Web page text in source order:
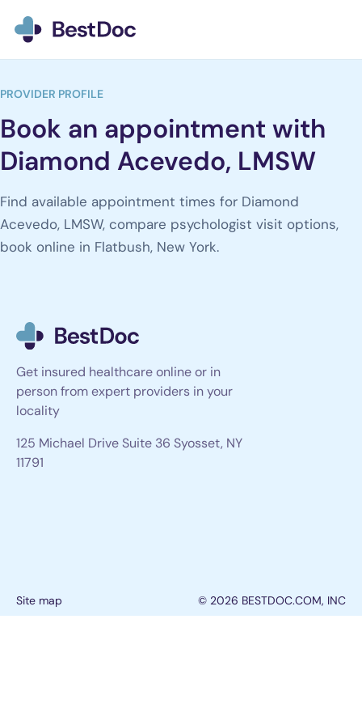
PROVIDER PROFILE
Book an appointment with
Diamond Acevedo, LMSW
Find available appointment times for Diamond
Acevedo, LMSW, compare psychologist visit options,
book online in Flatbush, New York.
Get insured healthcare online or in
person from expert providers in your
locality
125 Michael Drive Suite 36 Syosset, NY
11791
Site map © 2026 BESTDOC.COM, INC